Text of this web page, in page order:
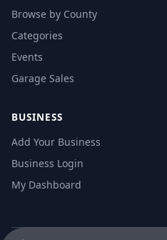
Browse by County
Categories
Events
Garage Sales
BUSINESS
Add Your Business
Business Login
My Dashboard